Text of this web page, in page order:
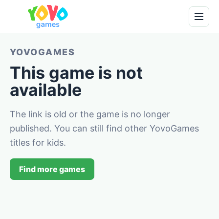
YOVOGAMES
This game is not
available
The link is old or the game is no longer
published. You can still find other YovoGames
titles for kids.
Find more games